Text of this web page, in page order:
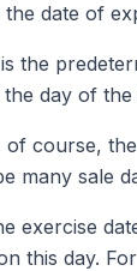
date of
the
day of
of course,
many sale
exercise
this day.